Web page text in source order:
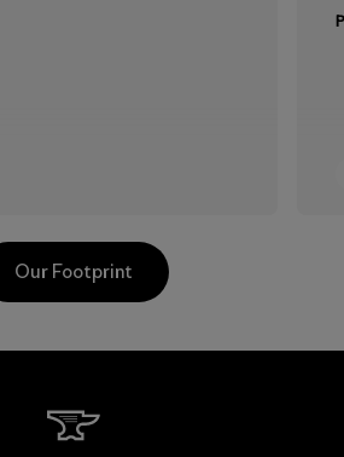
Our Footprint